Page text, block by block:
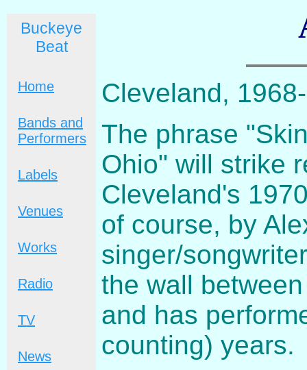
Buckeye
Beat
Home
Bands and
Performers
Labels
Venues
Works
Radio
TV
News
Cleveland,
The phrase
Ohio" will strike
Cleveland's
of course, by
singer/
the wall
and has
counting) years.